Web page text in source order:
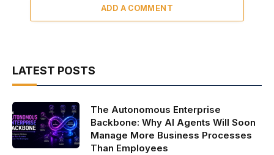
ADD A COMMENT
LATEST POSTS
The Autonomous Enterprise
Backbone: Why AI Agents Will Soon
Manage More Business Processes
Than Employees